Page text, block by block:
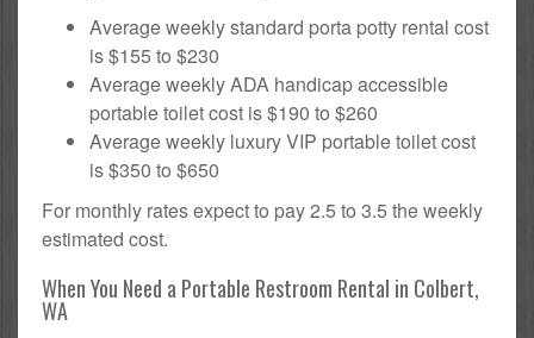
Average weekly standard porta potty rental cost
is $155 to $230
Average weekly ADA handicap accessible
portable toilet cost is $190 to $260
Average weekly luxury VIP portable toilet cost
is $350 to $650
For monthly rates expect to pay 2.5 to 3.5 the weekly
estimated cost.
When You Need a Portable Restroom Rental in Colbert,
WA